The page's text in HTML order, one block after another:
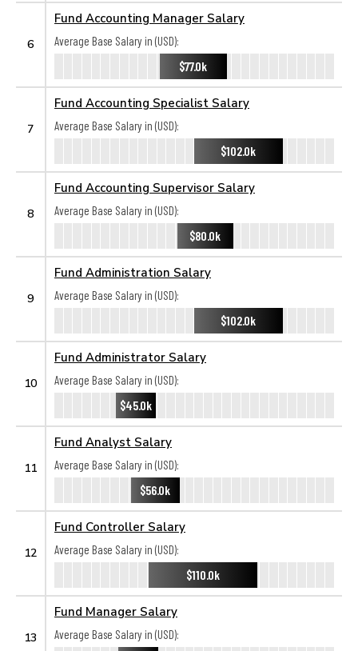
6
Fund Accounting Manager Salary
Average Base Salary in (USD):
$77.0k
7
Fund Accounting Specialist Salary
Average Base Salary in (USD):
$102.0k
8
Fund Accounting Supervisor Salary
Average Base Salary in (USD):
$80.0k
9
Fund Administration Salary
Average Base Salary in (USD):
$102.0k
10
Fund Administrator Salary
Average Base Salary in (USD):
$45.0k
11
Fund Analyst Salary
Average Base Salary in (USD):
$56.0k
12
Fund Controller Salary
Average Base Salary in (USD):
$110.0k
13
Fund Manager Salary
Average Base Salary in (USD):